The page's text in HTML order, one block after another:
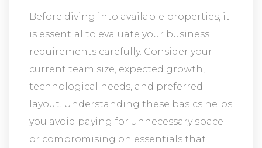
Before diving into available properties, it
is essential to evaluate your business
requirements carefully. Consider your
current team size, expected growth,
technological needs, and preferred
layout. Understanding these basics helps
you avoid paying for unnecessary space
or compromising on essentials that